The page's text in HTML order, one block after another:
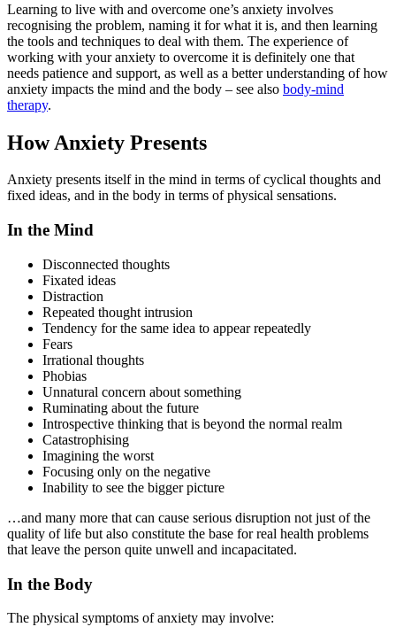
Learning to live with and overcome one’s anxiety involves
recognising the problem, naming it for what it is, and then learning
the tools and techniques to deal with them. The experience of
working with your anxiety to overcome it is definitely one that
needs patience and support, as well as a better understanding of how
anxiety impacts the mind and the body – see also body-mind
therapy.
How Anxiety Presents
Anxiety presents itself in the mind in terms of cyclical thoughts and
fixed ideas, and in the body in terms of physical sensations.
In the Mind
Disconnected thoughts
Fixated ideas
Distraction
Repeated thought intrusion
Tendency for the same idea to appear repeatedly
Fears
Irrational thoughts
Phobias
Unnatural concern about something
Ruminating about the future
Introspective thinking that is beyond the normal realm
Catastrophising
Imagining the worst
Focusing only on the negative
Inability to see the bigger picture
…and many more that can cause serious disruption not just of the
quality of life but also constitute the base for real health problems
that leave the person quite unwell and incapacitated.
In the Body
The physical symptoms of anxiety may involve: